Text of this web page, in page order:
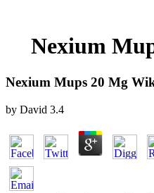
Nexium
Nexium Mups 20 Mg
by David 3.4